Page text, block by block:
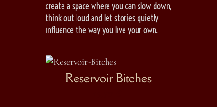
create a space where you can slow down,
think out loud and let stories quietly
influence the way you live your own.
Reservoir Bitches